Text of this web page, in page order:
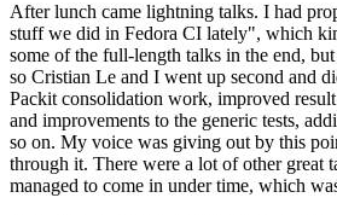
After lunch came lightning talks. I had
stuff we did in Fedora CI lately", which
some of the full-length talks in the end,
so Cristian Le and I went up second and
Packit consolidation work, improved
and improvements to the generic tests,
so on. My voice was giving out by this
through it. There were a lot of other great
managed to come in under time, which